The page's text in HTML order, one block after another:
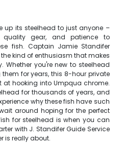
up its steelhead to just anyone –
quality gear, and patience to
fish. Captain Jamie Standifer
kind of enthusiasm that makes
you're new to steelhead
for years, this 8-hour private
at hooking into Umpqua chrome.
for thousands of years, and
why these fish have such
around hoping for the perfect
for steelhead is when you can
with J. Standifer Guide Service
is really about.